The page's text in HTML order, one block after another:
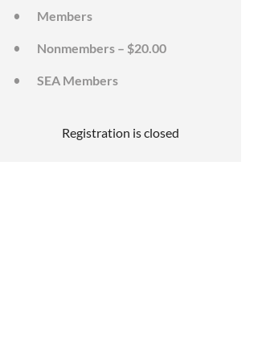
Members
Nonmembers – $20.00
SEA Members
Registration is closed